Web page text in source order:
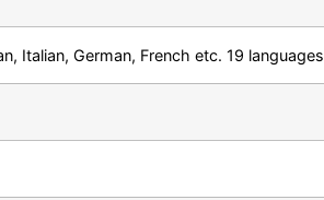
Italian, German, French etc. 19 languages